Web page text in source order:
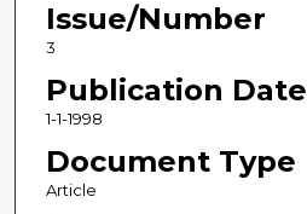
Issue/Number
3
Publication Date
1-1-1998
Document Type
Article